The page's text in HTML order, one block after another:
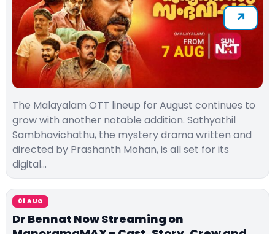
The Malayalam OTT lineup for August continues to
grow with another notable addition. Sathyathil
Sambhavichathu, the mystery drama written and
directed by Prashanth Mohan, is all set for its
digital…
01 AUG
Dr Bennat Now Streaming on